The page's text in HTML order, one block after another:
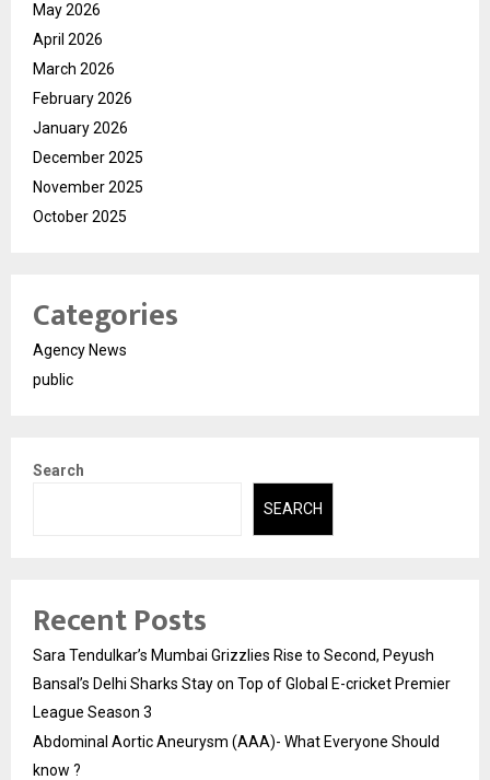
May 2026
April 2026
March 2026
February 2026
January 2026
December 2025
November 2025
October 2025
Categories
Agency News
public
Search
SEARCH
Recent Posts
Sara Tendulkar’s Mumbai Grizzlies Rise to Second, Peyush
Bansal’s Delhi Sharks Stay on Top of Global E-cricket Premier
League Season 3
Abdominal Aortic Aneurysm (AAA)- What Everyone Should
know ?